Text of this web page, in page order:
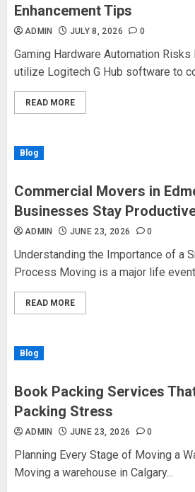
Enhancement Tips
ADMIN JULY 8, 2026 0
Gaming Hardware Automation
utilize Logitech G Hub software to
READ MORE
Blog
Commercial Movers in
Businesses Stay
ADMIN JUNE 23, 2026 0
Understanding the Importance of a
Process Moving is a major life
READ MORE
Blog
Book Packing Services
Packing Stress
ADMIN JUNE 23, 2026 0
Planning Every Stage of Moving a
Moving a warehouse in Calgary...